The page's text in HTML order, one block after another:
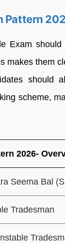
Pattern
Exam
makes them
should
scheme,
2026-
Seema Bal
Tradesman